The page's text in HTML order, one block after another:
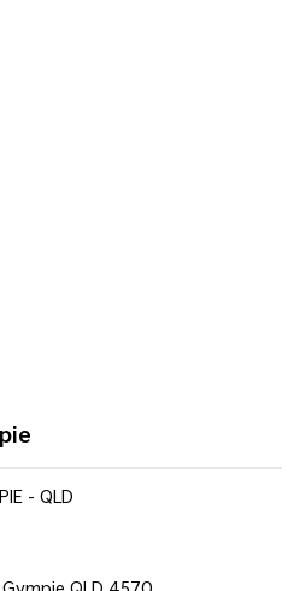
- QLD